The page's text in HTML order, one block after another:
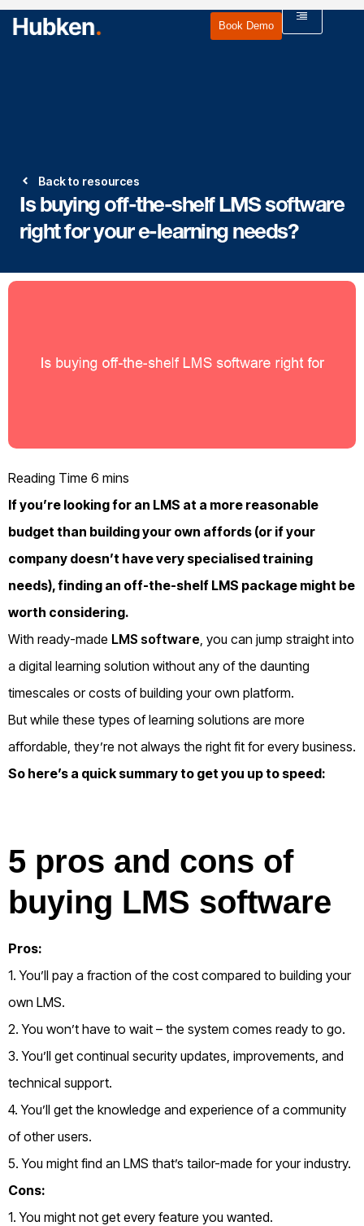
Book Demo
Back to resources
Is buying off-the-shelf LMS software
right for your e-learning needs?
If you’re looking for an LMS at a more reasonable
budget than building your own affords (or if your
company doesn’t have very specialised training
needs), finding an off-the-shelf LMS package might be
worth considering.
With ready-made LMS software , you can jump straight into
a digital learning solution without any of the daunting
timescales or costs of building your own platform.
But while these types of learning solutions are more
affordable, they’re not always the right fit for every business.
So here’s a quick summary to get you up to speed:
5 pros and cons of
buying LMS software
Pros:
1. You’ll pay a fraction of the cost compared to building your
own LMS.
2. You won’t have to wait – the system comes ready to go.
3. You’ll get continual security updates, improvements, and
technical support.
4. You’ll get the knowledge and experience of a community
of other users.
5. You might find an LMS that’s tailor-made for your industry.
Cons:
1. You might not get every feature you wanted.